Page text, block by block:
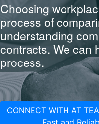
Choosing
process of
understanding
contracts. We can
process.
CONNECT WITH AT
Fast and